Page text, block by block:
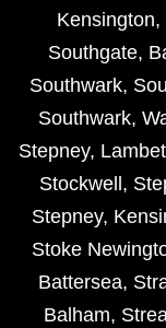
Kensington,
Southgate,
Southwark,
Southwark,
Stepney,
Stockwell ,
Stepney,
Stoke
Battersea,
Balham,